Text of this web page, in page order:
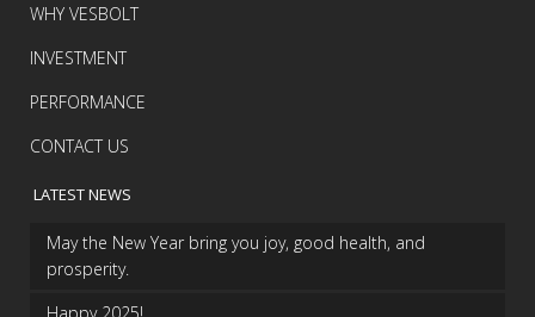
WHY VESBOLT
INVESTMENT
PERFORMANCE
CONTACT US
LATEST NEWS
May the New Year bring you joy, good health, and
prosperity.
Happy 2025!